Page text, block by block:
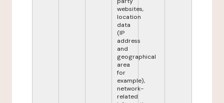
websites,
location
data
(IP
address
and
geographical
area
for
example),
network-
related